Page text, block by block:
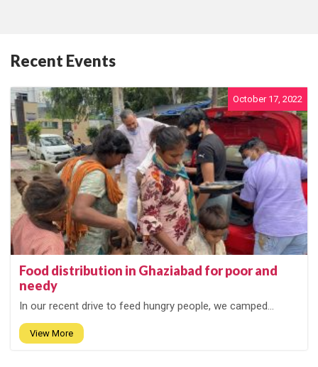
Recent Events
October 17, 2022
Food distribution in Ghaziabad for poor and
needy
In our recent drive to feed hungry people, we camped...
View More